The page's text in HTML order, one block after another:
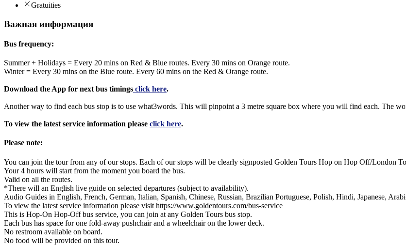
Gratuities
Важная информация
Bus frequency:
Summer + Holidays = Every 20 mins on Red & Blue routes. Every 30 mins on Orange route.
Winter = Every 30 mins on the Blue route. Every 60 mins on the Red & Orange route.
Download the App for next bus timings click here.
Another way to find each bus stop is to use what3words. This will pinpoint a 3 metre square box where you will find each. The
To view the latest service information please click here.
Please note:
You can join the tour from any of our stops. Each of our stops will be clearly signposted Golden Tours Hop on Hop Off/London
Your 4 hours will start from the moment you board the bus.
Valid on all the routes.
*There will an English live guide on selected departures (subject to availability).
Audio Guides in English, French, German, Italian, Spanish, Chinese, Russian, Brazilian Portuguese, Polish, Hindi, Japanese,
To view the latest service information please visit https://www.goldentours.com/bus-service
This is Hop-On Hop-Off bus service, you can join at any Golden Tours bus stop.
Each bus has space for one fold-away pushchair and a wheelchair on the lower deck.
No restroom available on board.
No food will be provided on this tour.